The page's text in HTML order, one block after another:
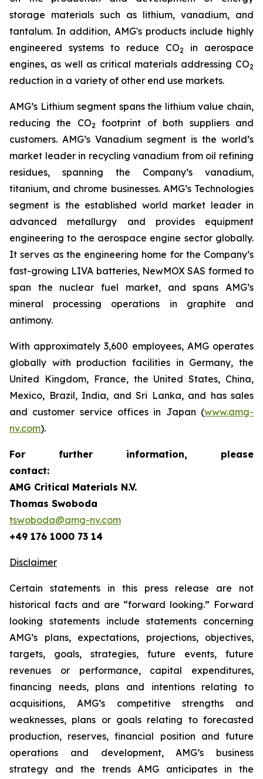
storage materials such as lithium, vanadium, and
tantalum. In addition, AMG's products include highly
engineered systems to reduce CO2
in aerospace
engines, as well as critical materials addressing CO2
reduction in a variety of other end use markets.
AMG’s Lithium segment spans the lithium value chain,
reducing the CO2
footprint of both suppliers and
customers. AMG’s Vanadium segment is the world’s
market leader in recycling vanadium from oil refining
residues, spanning the Company’s vanadium,
titanium, and chrome businesses. AMG’s Technologies
segment is the established world market leader in
advanced metallurgy and provides equipment
engineering to the aerospace engine sector globally.
It serves as the engineering home for the Company’s
fast-growing LIVA batteries, NewMOX SAS formed to
span the nuclear fuel market, and spans AMG’s
mineral processing operations in graphite and
antimony.
With approximately 3,600 employees, AMG operates
globally with production facilities in Germany, the
United Kingdom, France, the United States, China,
Mexico, Brazil, India, and Sri Lanka, and has sales
and customer service offices in Japan (www.amg-
nv.com).
For further information, please
contact:
AMG Critical Materials N.V.
Thomas Swoboda
tswoboda@amg-nv.com
+49 176 1000 73 14
Disclaimer
Certain statements in this press release are not
historical facts and are “forward looking.” Forward
looking statements include statements concerning
AMG’s plans, expectations, projections, objectives,
targets, goals, strategies, future events, future
revenues or performance, capital expenditures,
financing needs, plans and intentions relating to
acquisitions, AMG’s competitive strengths and
weaknesses, plans or goals relating to forecasted
production, reserves, financial position and future
operations and development, AMG’s business
strategy and the trends AMG anticipates in the